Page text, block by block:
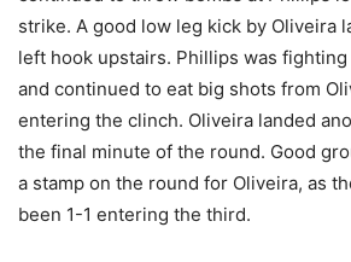
strike. A good low leg kick by Oliveira
left hook upstairs. Phillips was
and continued to eat big shots from
entering the clinch. Oliveira landed
the final minute of the round. Good
a stamp on the round for Oliveira, as
been 1-1 entering the third.